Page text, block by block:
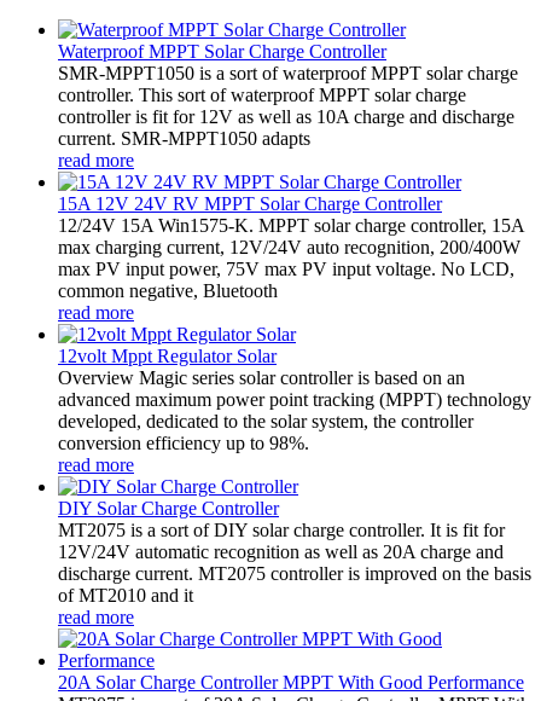
Waterproof MPPT Solar Charge Controller
SMR-MPPT1050 is a sort of waterproof MPPT solar charge
controller. This sort of waterproof MPPT solar charge
controller is fit for 12V as well as 10A charge and discharge
current. SMR-MPPT1050 adapts
read more
15A 12V 24V RV MPPT Solar Charge Controller
12/24V 15A Win1575-K. MPPT solar charge controller, 15A
max charging current, 12V/24V auto recognition, 200/400W
max PV input power, 75V max PV input voltage. No LCD,
common negative, Bluetooth
read more
12volt Mppt Regulator Solar
Overview Magic series solar controller is based on an
advanced maximum power point tracking (MPPT) technology
developed, dedicated to the solar system, the controller
conversion efficiency up to 98%.
read more
DIY Solar Charge Controller
MT2075 is a sort of DIY solar charge controller. It is fit for
12V/24V automatic recognition as well as 20A charge and
discharge current. MT2075 controller is improved on the basis
of MT2010 and it
read more
20A Solar Charge Controller MPPT With Good Performance